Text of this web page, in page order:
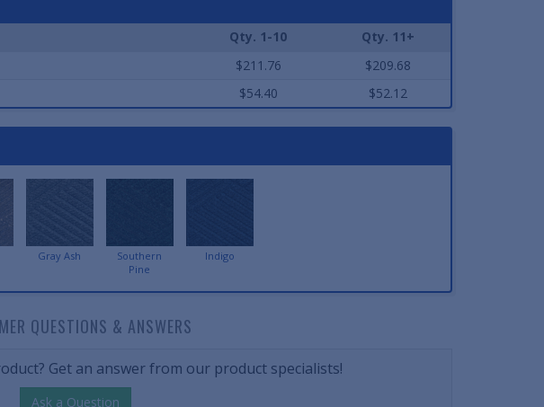
Qty. 1-10
Qty. 11+
$211.76
$209.68
$54.40 $52.12
Gray Ash
Southern
Pine
Indigo
QUESTIONS & ANSWERS
Get an answer from our product specialists!
Ask a Question